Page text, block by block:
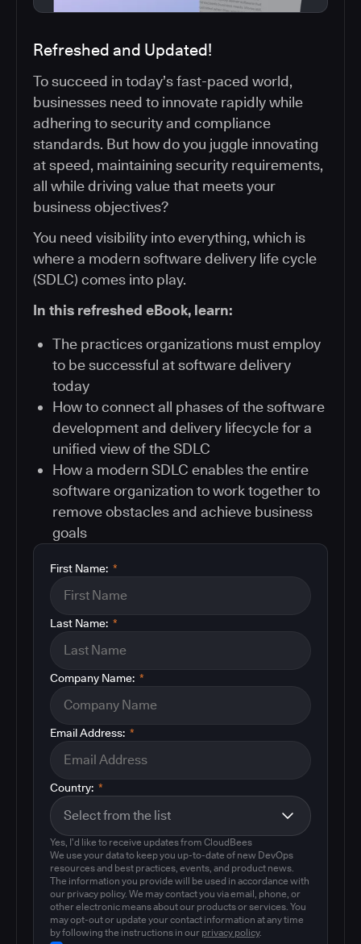
Refreshed and Updated!
To succeed in today’s fast-paced world,
businesses need to innovate rapidly while
adhering to security and compliance
standards. But how do you juggle innovating
at speed, maintaining security requirements,
all while driving value that meets your
business objectives?
You need visibility into everything, which is
where a modern software delivery life cycle
(SDLC) comes into play.
In this refreshed eBook, learn:
The practices organizations must employ
to be successful at software delivery
today
How to connect all phases of the software
development and delivery lifecycle for a
unified view of the SDLC
How a modern SDLC enables the entire
software organization to work together to
remove obstacles and achieve business
goals
*
First Name:
*
Last Name:
*
Company Name:
*
Email Address:
*
Country:
Yes, I'd like to receive updates from CloudBees
We use your data to keep you up-to-date of new DevOps
resources and best practices, events, and product news.
The information you provide will be used in accordance with
our privacy policy. We may contact you via email, phone, or
other electronic means about our products or services. You
may opt-out or update your contact information at any time
by following the instructions in our privacy policy.